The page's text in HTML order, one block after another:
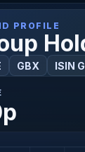
PROFILE
GBX ISIN